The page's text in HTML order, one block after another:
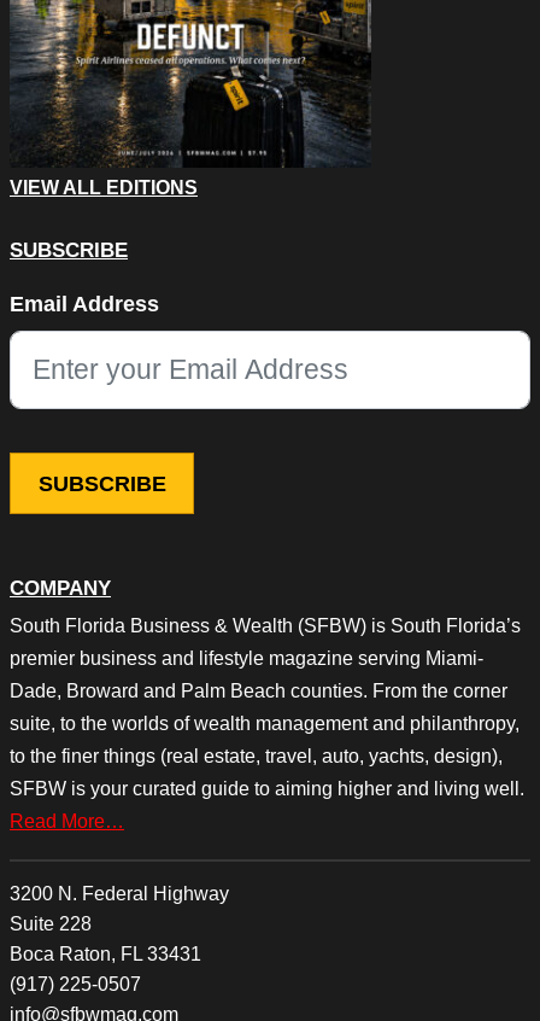
COMPANY
South Florida Business & Wealth (SFBW) is South Florida’s
premier business and lifestyle magazine serving Miami-
Dade, Broward and Palm Beach counties. From the corner
suite, to the worlds of wealth management and philanthropy,
to the finer things (real estate, travel, auto, yachts, design),
SFBW is your curated guide to aiming higher and living well.
Read More…
3200 N. Federal Highway
Suite 228
Boca Raton, FL 33431
(917) 225-0507
info@sfbwmag.com
VIEW ALL EDITIONS
SUBSCRIBE
This field is for validation purposes and should be left
Email Address